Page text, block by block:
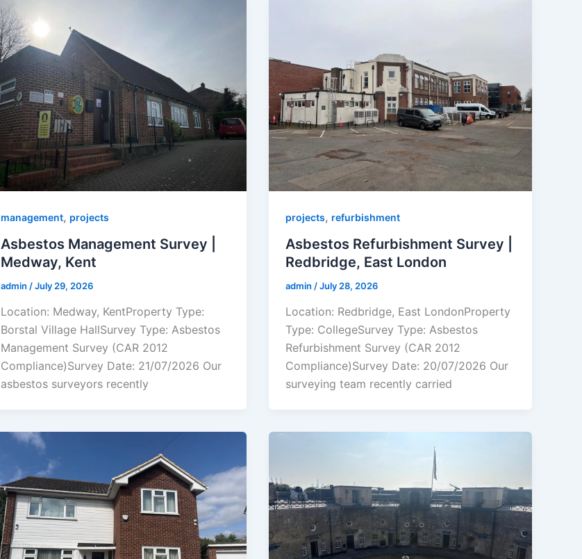
management, projects
Asbestos Management Survey |
Medway, Kent
admin /July 29, 2026
Location: Medway, KentProperty Type:
Borstal Village HallSurvey Type: Asbestos
Management Survey (CAR 2012
Compliance)Survey Date: 21/07/2026 Our
asbestos surveyors recently
projects, refurbishment
Asbestos Refurbishment Survey |
Redbridge, East London
admin /July 28, 2026
Location: Redbridge, East LondonProperty
Type: CollegeSurvey Type: Asbestos
Refurbishment Survey (CAR 2012
Compliance)Survey Date: 20/07/2026 Our
surveying team recently carried